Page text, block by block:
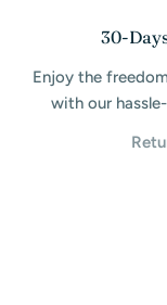
30-
Enjoy the
with our